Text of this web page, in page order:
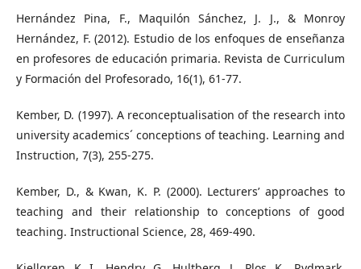
Hernández Pina, F., Maquilón Sánchez, J. J., & Monroy
Hernández, F. (2012). Estudio de los enfoques de enseñanza
en profesores de educación primaria. Revista de Curriculum
y Formación del Profesorado, 16(1), 61-77.
Kember, D. (1997). A reconceptualisation of the research into
university academics´ conceptions of teaching. Learning and
Instruction, 7(3), 255-275.
Kember, D., & Kwan, K. P. (2000). Lecturers’ approaches to
teaching and their relationship to conceptions of good
teaching. Instructional Science, 28, 469-490.